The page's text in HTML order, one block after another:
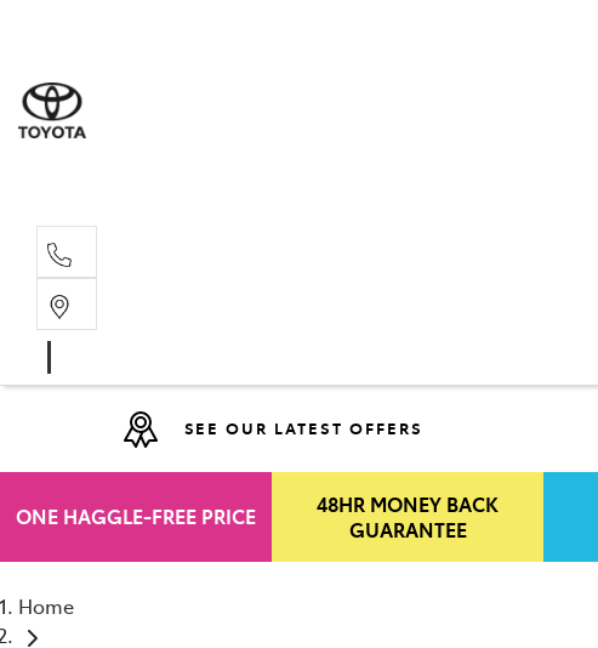
SEE OUR LATEST OFFERS
ONE HAGGLE-FREE PRICE
48HR MONEY BACK
GUARANTEE
Home